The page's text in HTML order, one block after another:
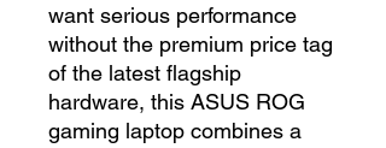
want serious performance
without the premium price tag
of the latest flagship
hardware, this ASUS ROG
gaming laptop combines a